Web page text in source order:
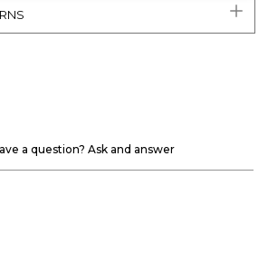
a question? Ask and answer